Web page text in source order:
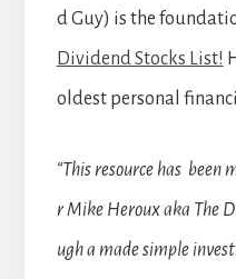
d Guy) is the
Dividend Stocks List!
oldest personal
“This resource has been
r Mike Heroux aka The
ugh a made simple